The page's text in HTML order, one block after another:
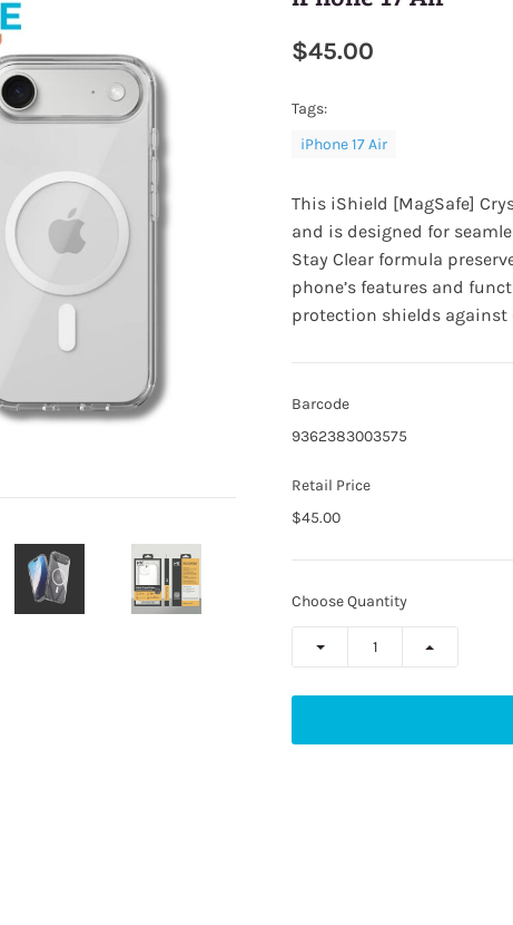
$45.00
Tags:
iPhone 17 Air
This iShield [MagSafe]
and is designed for
Stay Clear formula
phone’s features and
protection shields against
Barcode
9362383003575
Retail Price
$45.00
Choose Quantity